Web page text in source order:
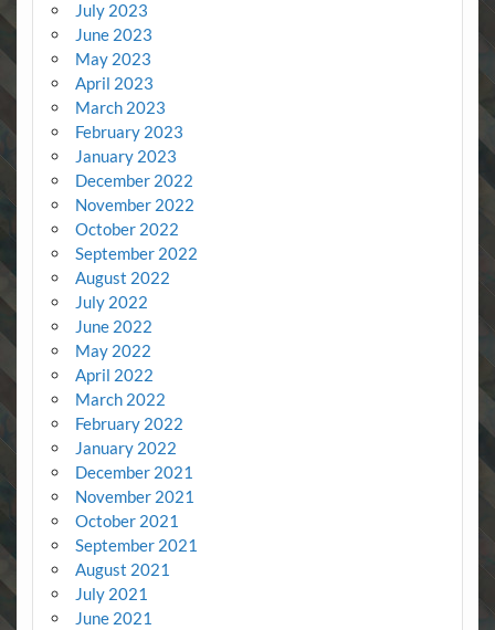
July 2023
June 2023
May 2023
April 2023
March 2023
February 2023
January 2023
December 2022
November 2022
October 2022
September 2022
August 2022
July 2022
June 2022
May 2022
April 2022
March 2022
February 2022
January 2022
December 2021
November 2021
October 2021
September 2021
August 2021
July 2021
June 2021